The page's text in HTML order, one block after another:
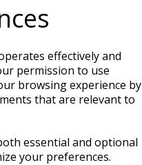
effectively and
permission to use
browsing experience by
that are relevant to
essential and optional
your preferences.